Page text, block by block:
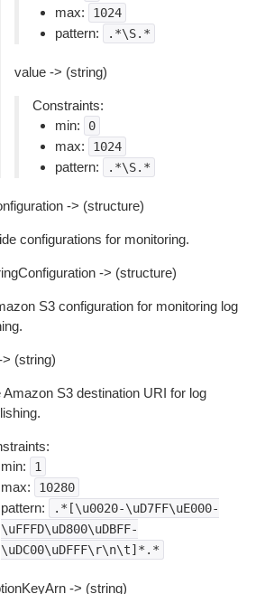
max: 1024
pattern: .*\S.*
value -> (string)
Constraints:
min:
0
max: 1024
pattern: .*\S.*
-> (structure)
configurations for monitoring.
-> (structure)
S3 configuration for monitoring log
> (string)
Amazon S3 destination URI for log
min:
1
max: 10280
pattern:
.*[\u0020-\uD7FF\uE000-
\uFFFD\uD800\uDBFF-
\uDC00\uDFFF\r\n\t]*.*
-> (string)